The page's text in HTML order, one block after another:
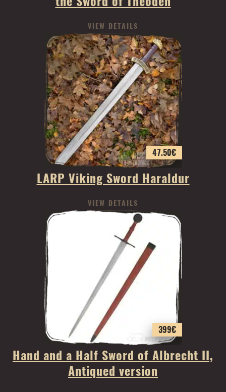
VIEW DETAILS
47.50€
LARP Viking Sword Haraldur
VIEW DETAILS
399€
Hand and a Half Sword of Albrecht II,
Antiqued version